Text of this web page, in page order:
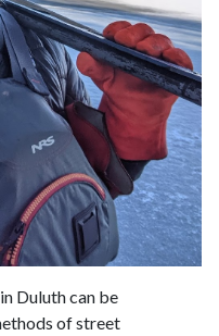
Duluth can be
of street